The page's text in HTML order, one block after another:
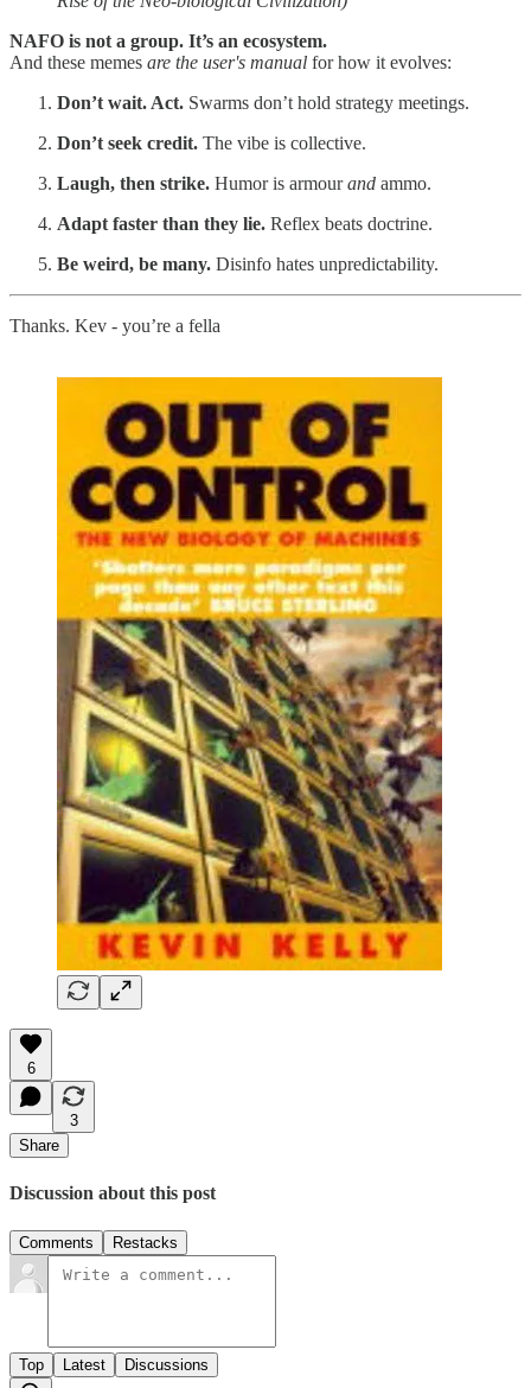
NAFO is not a group. It’s an ecosystem.
And these memes are the user's manual for how it evolves:
Don’t wait. Act. Swarms don’t hold strategy meetings.
Don’t seek credit. The vibe is collective.
Laugh, then strike. Humor is armourand ammo.
Adapt faster than they lie. Reflex beats doctrine.
Be weird, be many. Disinfo hates unpredictability.
Thanks. Kev - you’re a fella
6
3
Share
Discussion about this post
Comments Restacks
Top Latest Discussions